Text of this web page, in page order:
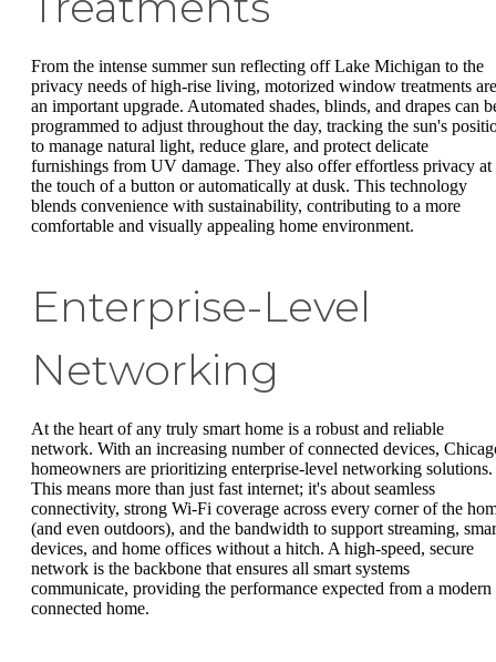
From the intense summer sun reflecting off Lake Michigan to the
privacy needs of high-rise living, motorized window treatments are
an important upgrade. Automated shades, blinds, and drapes can
programmed to adjust throughout the day, tracking the sun's
to manage natural light, reduce glare, and protect delicate
furnishings from UV damage. They also offer effortless privacy at
the touch of a button or automatically at dusk. This technology
blends convenience with sustainability, contributing to a more
comfortable and visually appealing home environment.
Enterprise-Level
Networking
At the heart of any truly smart home is a robust and reliable
network. With an increasing number of connected devices,
homeowners are prioritizing enterprise-level networking solutions.
This means more than just fast internet; it's about seamless
connectivity, strong Wi-Fi coverage across every corner of the
(and even outdoors), and the bandwidth to support streaming,
devices, and home offices without a hitch. A high-speed, secure
network is the backbone that ensures all smart systems
communicate, providing the performance expected from a modern
connected home.